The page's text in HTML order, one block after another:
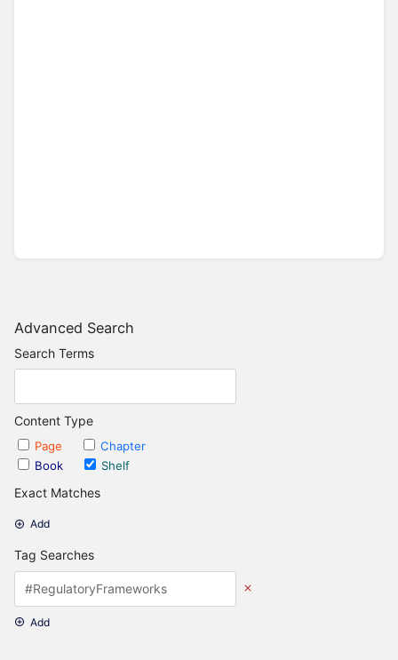
Advanced Search
Search Terms
Content Type
Page
Chapter
Book
Shelf
Exact Matches
Add
Tag Searches
Add